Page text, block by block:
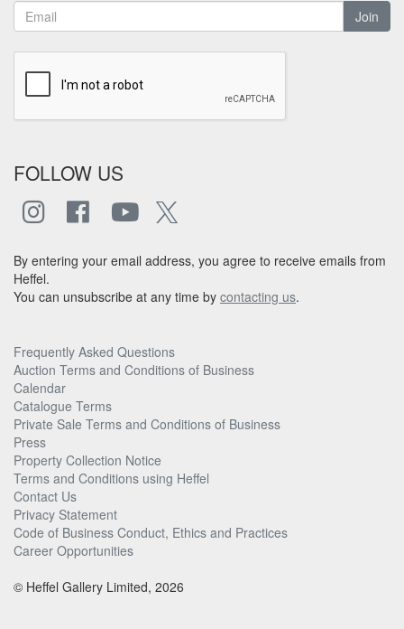
Join
FOLLOW US
By entering your email address, you agree to receive emails from
Heffel.
You can unsubscribe at any time by contacting us.
Frequently Asked Questions
Auction Terms and Conditions of Business
Calendar
Catalogue Terms
Private Sale Terms and Conditions of Business
Press
Property Collection Notice
Terms and Conditions using Heffel
Contact Us
Privacy Statement
Code of Business Conduct, Ethics and Practices
Career Opportunities
© Heffel Gallery Limited, 2026